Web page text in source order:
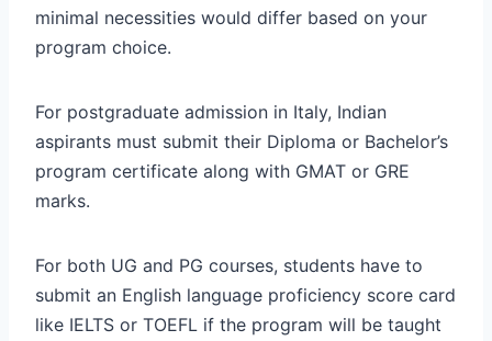
minimal necessities would differ based on your
program choice.
For postgraduate admission in Italy, Indian
aspirants must submit their Diploma or Bachelor’s
program certificate along with GMAT or GRE
marks.
For both UG and PG courses, students have to
submit an English language proficiency score card
like IELTS or TOEFL if the program will be taught